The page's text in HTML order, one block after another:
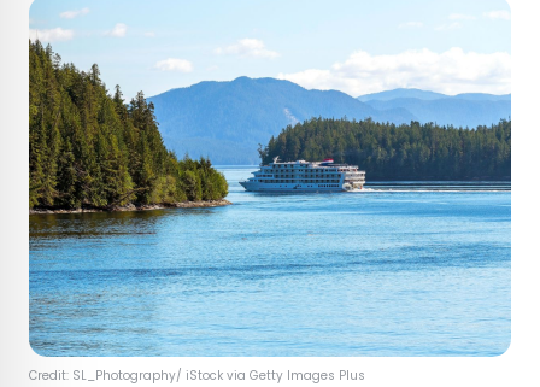
Credit: SL_Photography/ iStock via Getty Images Plus